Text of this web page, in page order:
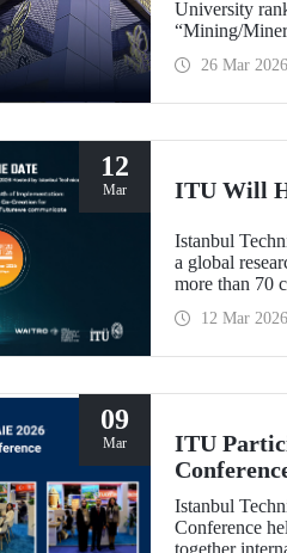
University
“Mining/
Environment
26 Mar 2026
12
Mar ITU Will
Istanbul
a global
more than 70
summit12 Mar 2026
09
Mar
ITU
Istanbul
Conference
together